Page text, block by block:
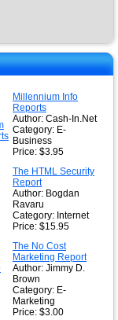
Millennium Info
Reports
Author: Cash-In.Net
Category: E-
Business
Price: $3.95
The HTML Security
Report
Author: Bogdan
Ravaru
Category: Internet
Price: $15.95
The No Cost
Marketing Report
Author: Jimmy D.
Brown
Category: E-
Marketing
Price: $3.00